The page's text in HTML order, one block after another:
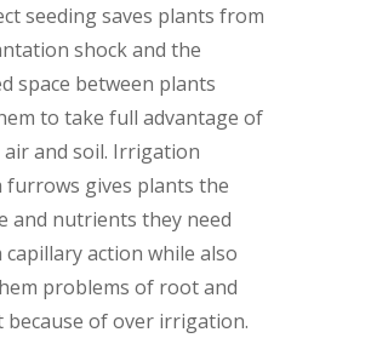
seeding saves plants from
shock and the
space between plants
to take full advantage of
and soil. Irrigation
gives plants the
and nutrients they need
action while also
problems of root and
because of over irrigation.